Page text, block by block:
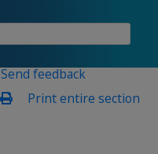
Send feedback
Print entire section